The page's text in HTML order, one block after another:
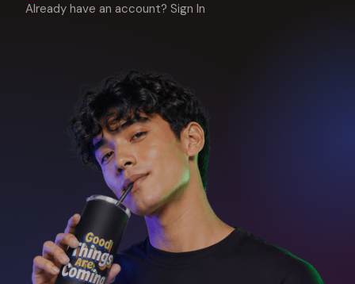
Already have an account? Sign In